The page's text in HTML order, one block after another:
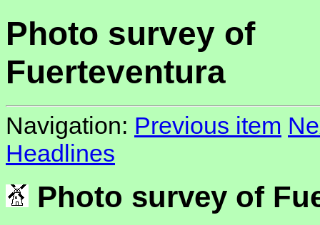
Photo survey of
Fuerteventura
Navigation: Previous item
Headlines
Photo survey of